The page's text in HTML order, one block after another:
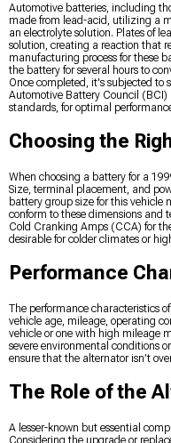
Automotive batteries, including
made from lead-acid, utilizing a
an electrolyte solution. Plates of
solution, creating a reaction that
manufacturing process for these
the battery for several hours to
Once completed, it's subjected to
Automotive Battery Council
standards, for optimal
Choosing the
When choosing a battery for a
Size, terminal placement, and
battery group size for this
conform to these dimensions and
Cold Cranking Amps (CCA) for
desirable for colder climates or
Performance
The performance characteristics
vehicle age, mileage, operating
vehicle or one with high mileage
severe environmental conditions
ensure that the alternator isn’t
The Role of the
A lesser-known but essential